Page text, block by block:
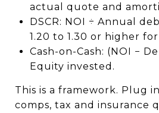
actual quote and
DSCR: NOI ÷ Annual
1.20 to 1.30 or higher
Cash-on-Cash: (NOI −
Equity invested.
This is a framework. Plug
comps, tax and insurance